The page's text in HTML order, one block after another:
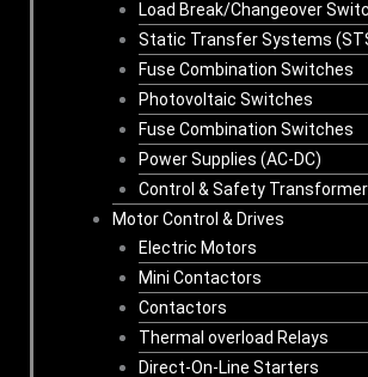
Load Break/Changeover
Static Transfer Systems
Fuse Combination Switches
Photovoltaic Switches
Fuse Combination Switches
Power Supplies (AC-DC)
Control & Safety
Motor Control & Drives
Electric Motors
Mini Contactors
Contactors
Thermal overload Relays
Direct-On-Line Starters